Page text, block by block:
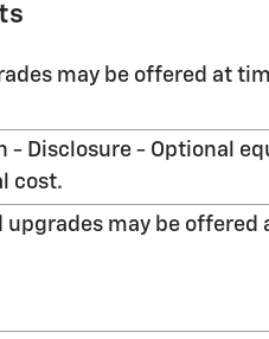
may be offered at
- Disclosure - Optional
cost.
may be